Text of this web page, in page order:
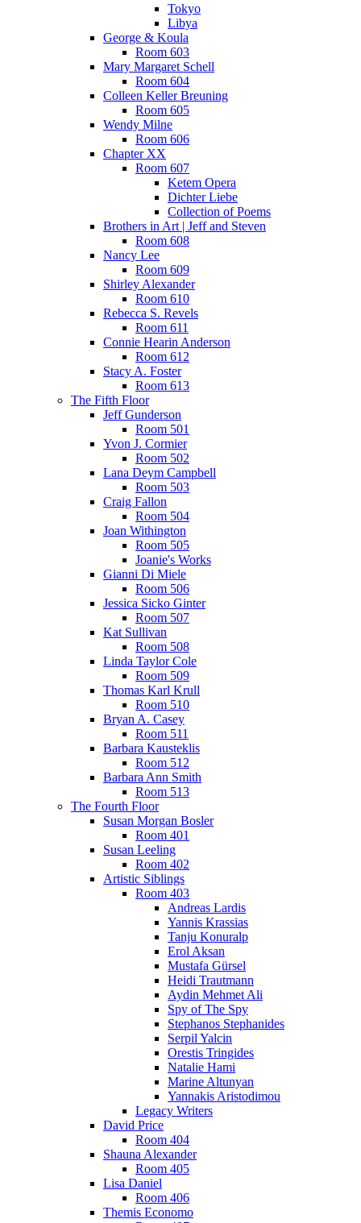
Tokyo
Libya
George & Koula
Room 603
Mary Margaret Schell
Room 604
Colleen Keller Breuning
Room 605
Wendy Milne
Room 606
Chapter XX
Room 607
Ketem Opera
Dichter Liebe
Collection of Poems
Brothers in Art | Jeff and Steven
Room 608
Nancy Lee
Room 609
Shirley Alexander
Room 610
Rebecca S. Revels
Room 611
Connie Hearin Anderson
Room 612
Stacy A. Foster
Room 613
The Fifth Floor
Jeff Gunderson
Room 501
Yvon J. Cormier
Room 502
Lana Deym Campbell
Room 503
Craig Fallon
Room 504
Joan Withington
Room 505
Joanie's Works
Gianni Di Miele
Room 506
Jessica Sicko Ginter
Room 507
Kat Sullivan
Room 508
Linda Taylor Cole
Room 509
Thomas Karl Krull
Room 510
Bryan A. Casey
Room 511
Barbara Kausteklis
Room 512
Barbara Ann Smith
Room 513
The Fourth Floor
Susan Morgan Bosler
Room 401
Susan Leeling
Room 402
Artistic Siblings
Room 403
Andreas Lardis
Yannis Krassias
Tanju Konuralp
Erol Aksan
Mustafa Gürsel
Heidi Trautmann
Aydin Mehmet Ali
Spy of The Spy
Stephanos Stephanides
Serpil Yalcin
Orestis Tringides
Natalie Hami
Marine Altunyan
Yannakis Aristodimou
Legacy Writers
David Price
Room 404
Shauna Alexander
Room 405
Lisa Daniel
Room 406
Themis Economo